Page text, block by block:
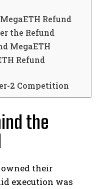
Refund
the Refund
MegaETH
Refund
2 Competition
the
owned their
execution was